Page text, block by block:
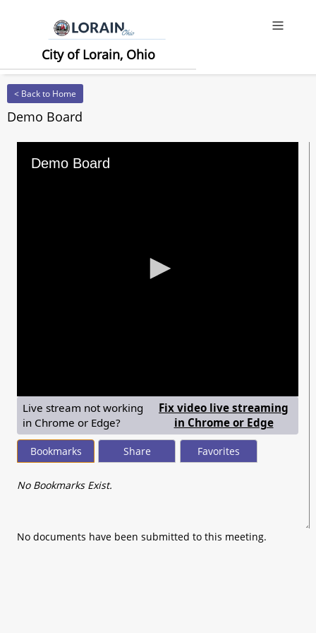
City of Lorain, Ohio
< Back to Home
Demo Board
Demo Board
Live stream not working
in Chrome or Edge?
Fix video live streaming
in Chrome or Edge—
Bookmarks Share Favorites
No Bookmarks Exist.
No documents have been submitted to this meeting.